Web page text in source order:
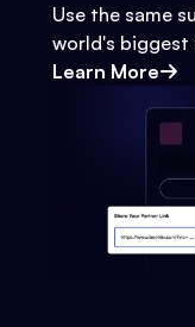
Use the same
world's biggest
Learn More